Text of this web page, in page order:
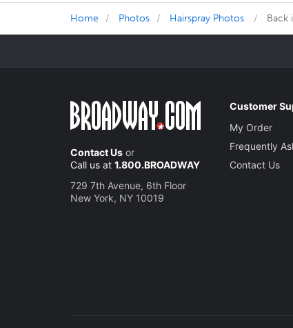
Home Photos Hairspray Photos Back
Contact Us or
Call us at 1.800.BROADWAY
729 7th Avenue, 6th Floor
New York, NY 10019
Customer
My Order
Frequently
Contact Us